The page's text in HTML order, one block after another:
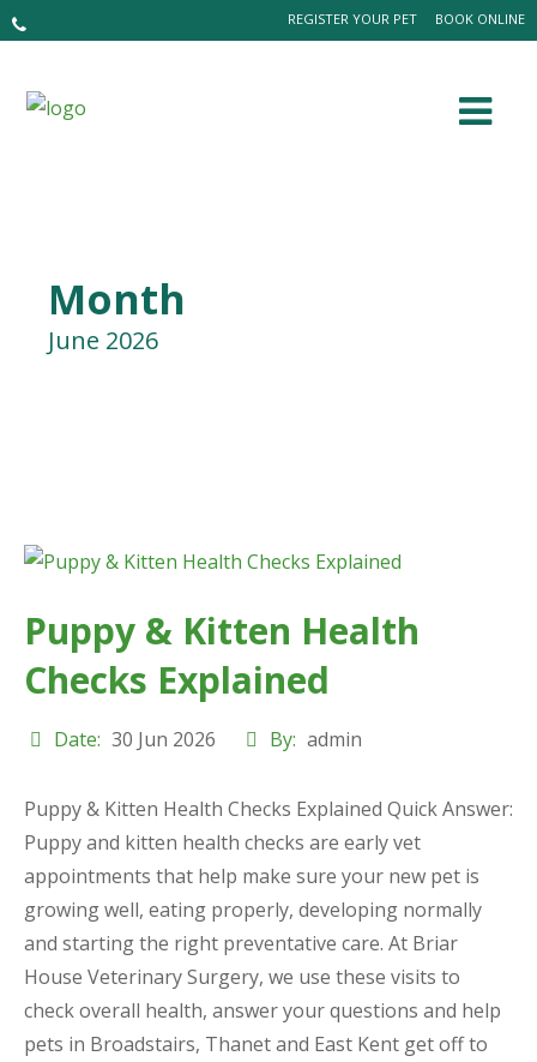
BOOK ONLINE
REGISTER YOUR PET
Month
June 2026
Puppy & Kitten Health
Checks Explained
Date: 30 Jun 2026 By: admin
Puppy & Kitten Health Checks Explained Quick Answer:
Puppy and kitten health checks are early vet
appointments that help make sure your new pet is
growing well, eating properly, developing normally
and starting the right preventative care. At Briar
House Veterinary Surgery, we use these visits to
check overall health, answer your questions and help
pets in Broadstairs, Thanet and East Kent get off to